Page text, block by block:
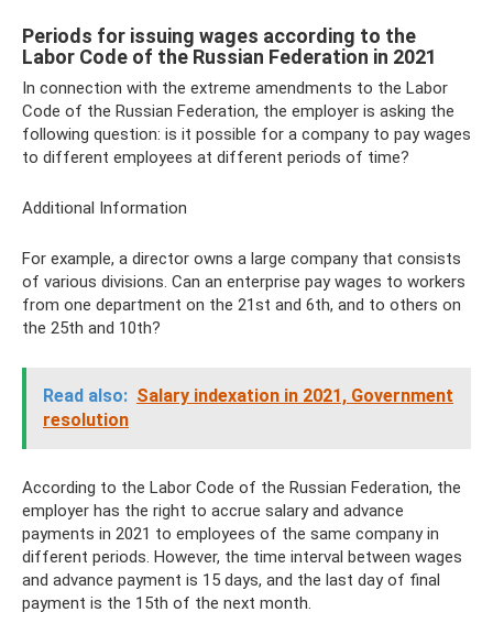
Periods for issuing wages according to the
Labor Code of the Russian Federation in 2021
In connection with the extreme amendments to the Labor
Code of the Russian Federation, the employer is asking the
following question: is it possible for a company to pay wages
to different employees at different periods of time?
Additional Information
For example, a director owns a large company that consists
of various divisions. Can an enterprise pay wages to workers
from one department on the 21st and 6th, and to others on
the 25th and 10th?
Read also: Salary indexation in 2021, Government
resolution
According to the Labor Code of the Russian Federation, the
employer has the right to accrue salary and advance
payments in 2021 to employees of the same company in
different periods. However, the time interval between wages
and advance payment is 15 days, and the last day of final
payment is the 15th of the next month.